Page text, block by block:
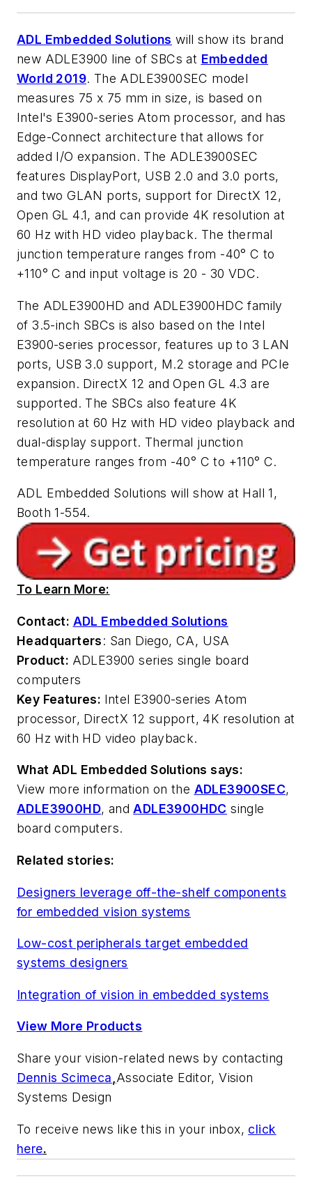
ADL Embedded Solutions will show its brand
new ADLE3900 line of SBCs at Embedded
World 2019. The ADLE3900SEC model
measures 75 x 75 mm in size, is based on
Intel's E3900-series Atom processor, and has
Edge-Connect architecture that allows for
added I/O expansion. The ADLE3900SEC
features DisplayPort, USB 2.0 and 3.0 ports,
and two GLAN ports, support for DirectX 12,
Open GL 4.1, and can provide 4K resolution at
60 Hz with HD video playback. The thermal
junction temperature ranges from -40° C to
+110° C and input voltage is 20 - 30 VDC.
The ADLE3900HD and ADLE3900HDC family
of 3.5-inch SBCs is also based on the Intel
E3900-series processor, features up to 3 LAN
ports, USB 3.0 support, M.2 storage and PCIe
expansion. DirectX 12 and Open GL 4.3 are
supported. The SBCs also feature 4K
resolution at 60 Hz with HD video playback and
dual-display support. Thermal junction
temperature ranges from -40° C to +110° C.
ADL Embedded Solutions will show at Hall 1,
Booth 1-554.
To Learn More:
Contact: ADL Embedded Solutions
Headquarters: San Diego, CA, USA
Product: ADLE3900 series single board
computers
Key Features: Intel E3900-series Atom
processor, DirectX 12 support, 4K resolution at
60 Hz with HD video playback.
What ADL Embedded Solutions says:
View more information on the ADLE3900SEC,
ADLE3900HD, andADLE3900HDC single
board computers.
Related stories:
Designers leverage off-the-shelf components
for embedded vision systems
Low-cost peripherals target embedded
systems designers
Integration of vision in embedded systems
View More Products
Share your vision-related news by contacting
Dennis Scimeca Associate Editor, Vision
Systems Design
To receive news like this in your inbox, click
here.